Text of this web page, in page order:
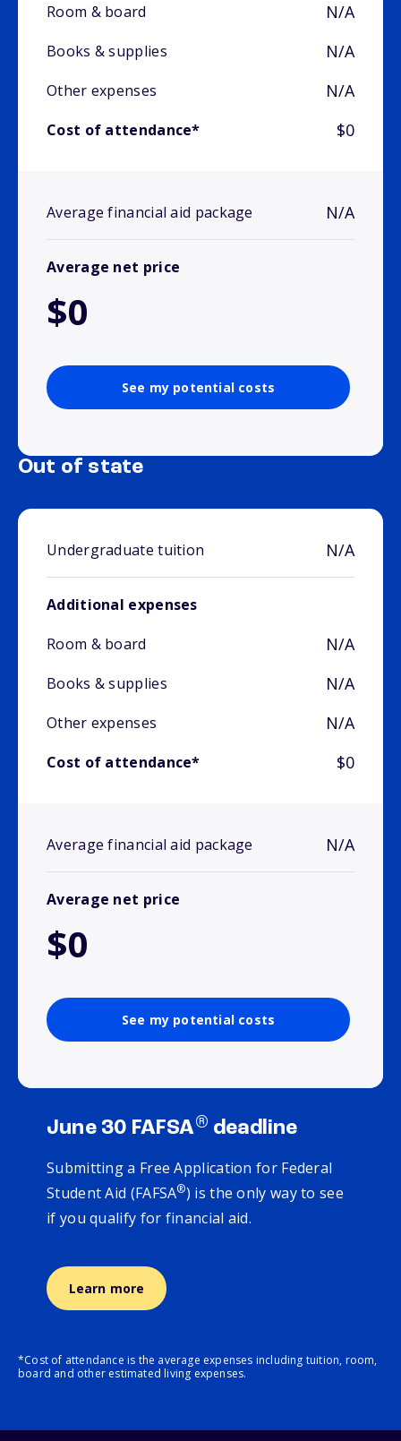
Room & board
N/A
Books & supplies N/A
Other expenses N/A
Cost of attendance* $0
Average financial aid package N/A
Average net price
$0
See my potential costs
Out of state
Undergraduate tuition N/A
Additional expenses
Room & board
N/A
Books & supplies N/A
Other expenses N/A
Cost of attendance* $0
Average financial aid package N/A
Average net price
$0
See my potential costs
June 30 FAFSA® deadline
Submitting a Free Application for Federal
Student Aid (FAFSA®) is the only way to see
if you qualify for financial aid.
Learn more
*Cost of attendance is the average expenses including tuition, room,
board and other estimated living expenses.